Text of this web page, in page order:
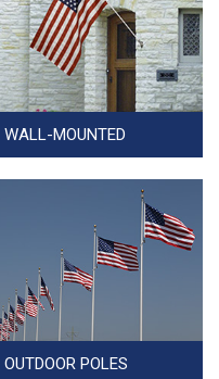
WALL-MOUNTED
OUTDOOR POLES